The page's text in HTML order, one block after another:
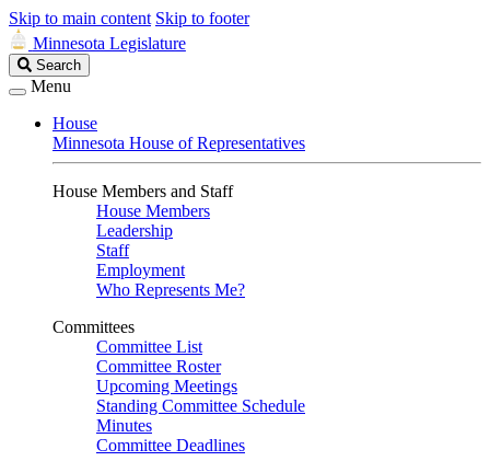
Skip to main content Skip to footer
Minnesota Legislature
Search
Legislature
Search
Menu
House
Minnesota House of Representatives
House Members and Staff
House Members
Leadership
Staff
Employment
Who Represents Me?
Committees
Committee List
Committee Roster
Upcoming Meetings
Standing Committee Schedule
Minutes
Committee Deadlines